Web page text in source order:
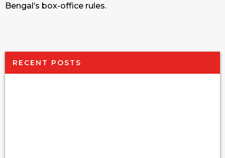
Bengal’s box-office rules.
RECENT POSTS